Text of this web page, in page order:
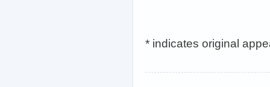
* indicates original